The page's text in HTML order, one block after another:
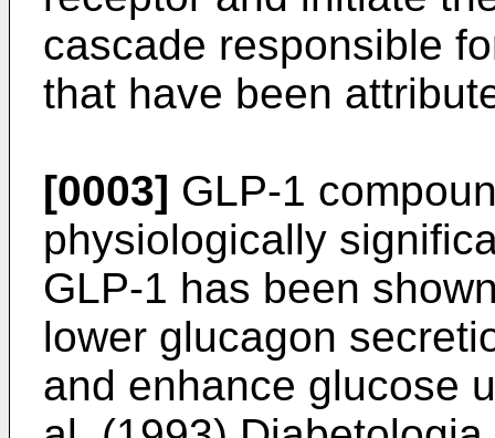
cascade responsible
that have been
[0003] GLP-1
physiologically
GLP-1 has been
lower glucagon
and enhance glucose